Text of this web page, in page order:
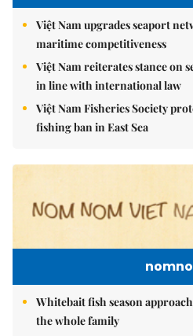
Việt Nam upgrades seaport
maritime competitiveness
Việt Nam reiterates stance on
in line with international law
Việt Nam Fisheries Society
fishing ban in East Sea
Whitebait fish season
the whole family